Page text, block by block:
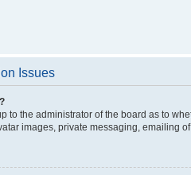
Issues
to the administrator of the board as to
images, private messaging, emailing